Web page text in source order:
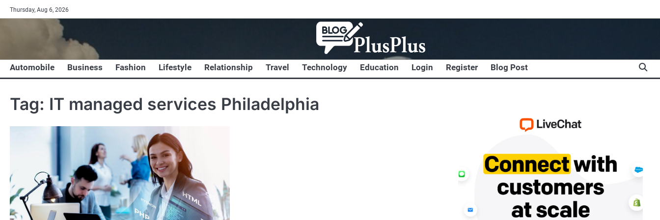
Skip
to
Thursday, Aug 6, 2026
Automobile Business Fashion Lifestyle Relationship Travel Technology Education Login Register Blog Post
Tag: IT managed services Philadelphia